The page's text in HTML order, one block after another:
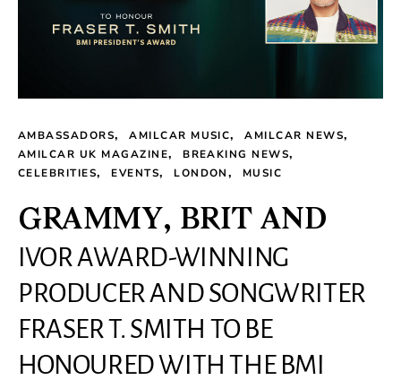
AMBASSADORS AMILCAR MUSIC
AMILCAR NEWS
AMILCAR UK MAGAZINE
BREAKING NEWS
CELEBRITIES
EVENTS LONDON MUSIC
GRAMMY, BRIT AND
IVOR AWARD-WINNING
PRODUCER AND SONGWRITER
FRASER T. SMITH TO BE
HONOURED WITH THE BMI